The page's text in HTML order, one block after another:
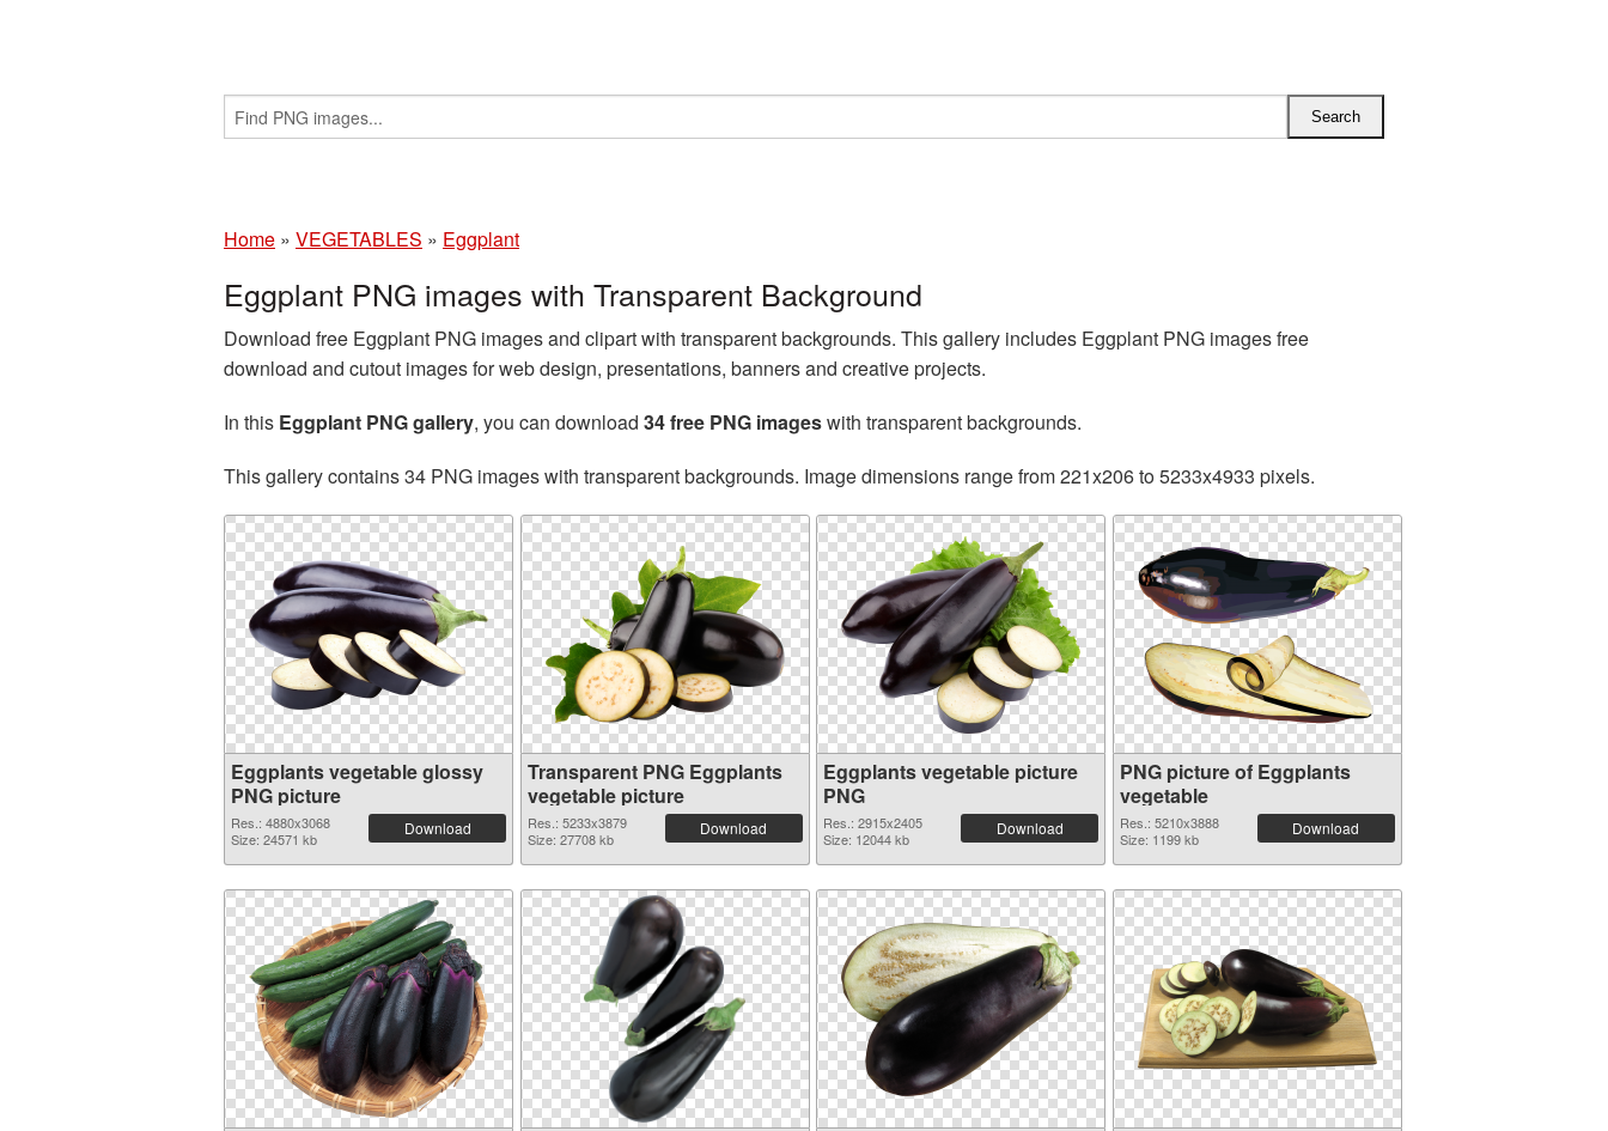
Home » VEGETABLES » Eggplant
Eggplant PNG images with Transparent Background
Download free Eggplant PNG images and clipart with transparent backgrounds. This gallery includes Eggplant PNG images free
download and cutout images for web design, presentations, banners and creative projects.
In this Eggplant PNG gallery, you can download 34 free PNG imageswith transparent backgrounds.
This gallery contains 34 PNG images with transparent backgrounds. Image dimensions range from 221x206 to 5233x4933 pixels.
Eggplants vegetable glossy
PNG picture
Res.: 4880x3068
Size: 24571 kb
Download
Transparent PNG Eggplants
vegetable picture
Res.: 5233x3879
Size: 27708 kb
Download
Eggplants vegetable picture
PNG
Res.: 2915x2405
Size: 12044 kb
Download
PNG picture of Eggplants
vegetable
Res.: 5210x3888
Size: 1199 kb
Download